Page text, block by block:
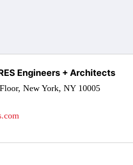
Engineers + Architects
New York, NY 10005